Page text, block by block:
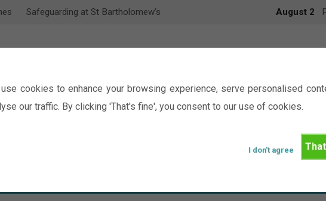
cookies to enhance your browsing experience, serve personalised
our traffic. By clicking 'That's fine', you consent to our use of cookies.
I don't agree
Safeguarding at St Bartholomew’s August 2